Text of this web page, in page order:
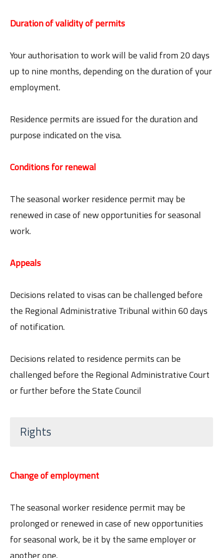
Duration of validity of permits
Your authorisation to work will be valid from 20 days
up to nine months, depending on the duration of your
employment.
Residence permits are issued for the duration and
purpose indicated on the visa.
Conditions for renewal
The seasonal worker residence permit may be
renewed in case of new opportunities for seasonal
work.
Appeals
Decisions related to visas can be challenged before
the Regional Administrative Tribunal within 60 days
of notification.
Decisions related to residence permits can be
challenged before the Regional Administrative Court
or further before the State Council
Rights
Change of employment
The seasonal worker residence permit may be
prolonged or renewed in case of new opportunities
for seasonal work, be it by the same employer or